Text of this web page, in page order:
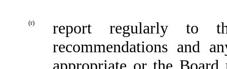
(r)
report regularly to
recommendations and